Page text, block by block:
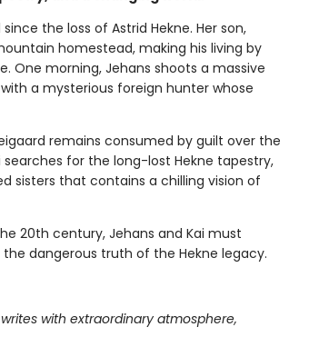
the loss of Astrid Hekne. Her son,
homestead, making his living by
One morning, Jehans shoots a massive
a mysterious foreign hunter whose
remains consumed by guilt over the
for the long-lost Hekne tapestry,
sisters that contains a chilling vision of
20th century, Jehans and Kai must
dangerous truth of the Hekne legacy.
with extraordinary atmosphere,